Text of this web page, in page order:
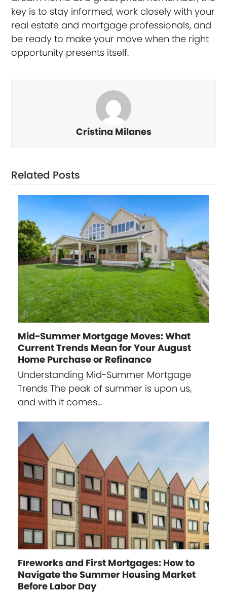
key is to stay informed, work closely with your
real estate and mortgage professionals, and
be ready to make your move when the right
opportunity presents itself.
Cristina Milanes
Related Posts
Mid-Summer Mortgage Moves: What
Current Trends Mean for Your August
Home Purchase or Refinance
Understanding Mid-Summer Mortgage
Trends The peak of summer is upon us,
and with it comes…
Fireworks and First Mortgages: How to
Navigate the Summer Housing Market
Before Labor Day